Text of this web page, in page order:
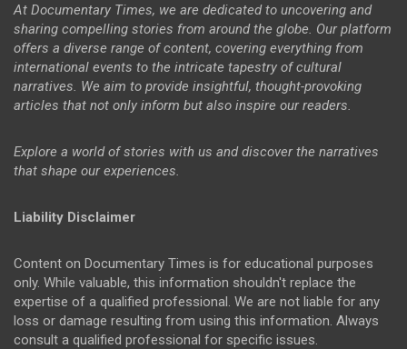
At Documentary Times, we are dedicated to uncovering and
sharing compelling stories from around the globe. Our platform
offers a diverse range of content, covering everything from
international events to the intricate tapestry of cultural
narratives. We aim to provide insightful, thought-provoking
articles that not only inform but also inspire our readers.
Explore a world of stories with us and discover the narratives
that shape our experiences.
Liability Disclaimer
Content on Documentary Times is for educational purposes
only. While valuable, this information shouldn't replace the
expertise of a qualified professional. We are not liable for any
loss or damage resulting from using this information. Always
consult a qualified professional for specific issues.